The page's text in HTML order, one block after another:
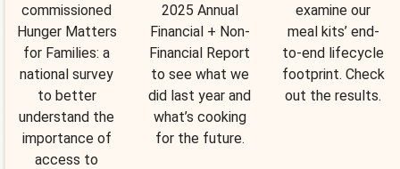
commissioned
Hunger Matters
for Families: a
national survey
to better
understand the
importance of
access to
2025 Annual
Financial + Non-
Financial Report
to see what we
did last year and
what’s cooking
for the future.
examine our
meal kits’ end-
to-end lifecycle
footprint. Check
out the results.